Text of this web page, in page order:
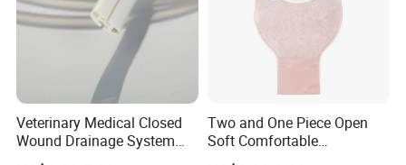
Company Profile
Shandong Harmowell Trade Co., Ltd, Professional and
Experienced in the medical field for 10 years, is a
Veterinary Medical Closed
Wound Drainage System
Silicone Fluted Drain
Two and One Piece Open
Soft Comfortable
Convenient High Quality